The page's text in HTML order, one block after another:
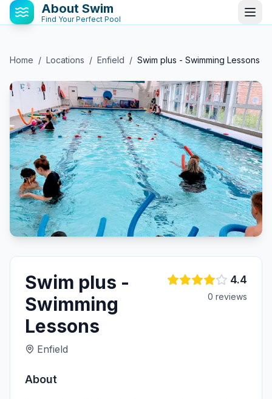
About Swim
Find Your Perfect Pool
Home / Locations / Enfield / Swim plus - Swimming Lessons
Swim plus -
Swimming
Lessons
Enfield
4.4
0 reviews
About